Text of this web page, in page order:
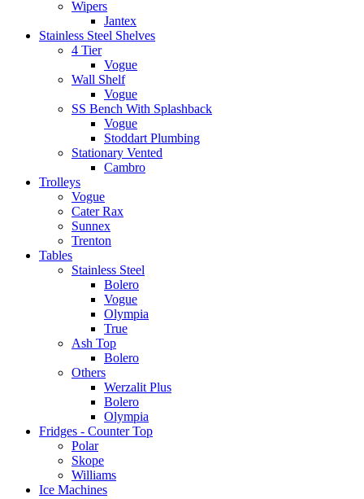
Wipers
Jantex
Stainless Steel Shelves
4 Tier
Vogue
Wall Shelf
Vogue
SS Bench With Splashback
Vogue
Stoddart Plumbing
Stationary Vented
Cambro
Trolleys
Vogue
Cater Rax
Sunnex
Trenton
Tables
Stainless Steel
Bolero
Vogue
Olympia
True
Ash Top
Bolero
Others
Werzalit Plus
Bolero
Olympia
Fridges - Counter Top
Polar
Skope
Williams
Ice Machines